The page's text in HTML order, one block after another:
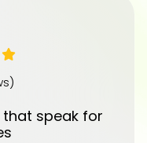
speak for